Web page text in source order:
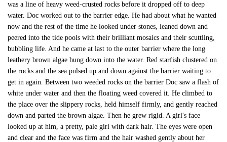
was a line of heavy weed-crusted rocks before it dropped off to deep
water. Doc worked out to the barrier edge. He had about what he wanted
now and the rest of the time he looked under stones, leaned down and
peered into the tide pools with their brilliant mosaics and their scuttling,
bubbling life. And he came at last to the outer barrier where the long
leathery brown algae hung down into the water. Red starfish clustered on
the rocks and the sea pulsed up and down against the barrier waiting to
get in again. Between two weeded rocks on the barrier Doc saw a flash of
white under water and then the floating weed covered it. He climbed to
the place over the slippery rocks, held himself firmly, and gently reached
down and parted the brown algae. Then he grew rigid. A girl's face
looked up at him, a pretty, pale girl with dark hair. The eyes were open
and clear and the face was firm and the hair washed gently about her